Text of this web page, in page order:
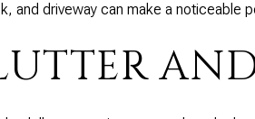
and driveway can make a noticeable